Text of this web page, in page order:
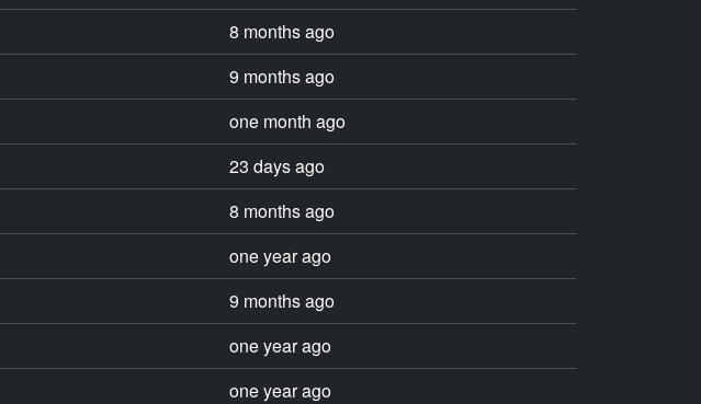
8 months ago
9 months ago
one month ago
23 days ago
8 months ago
one year ago
9 months ago
one year ago
one year ago